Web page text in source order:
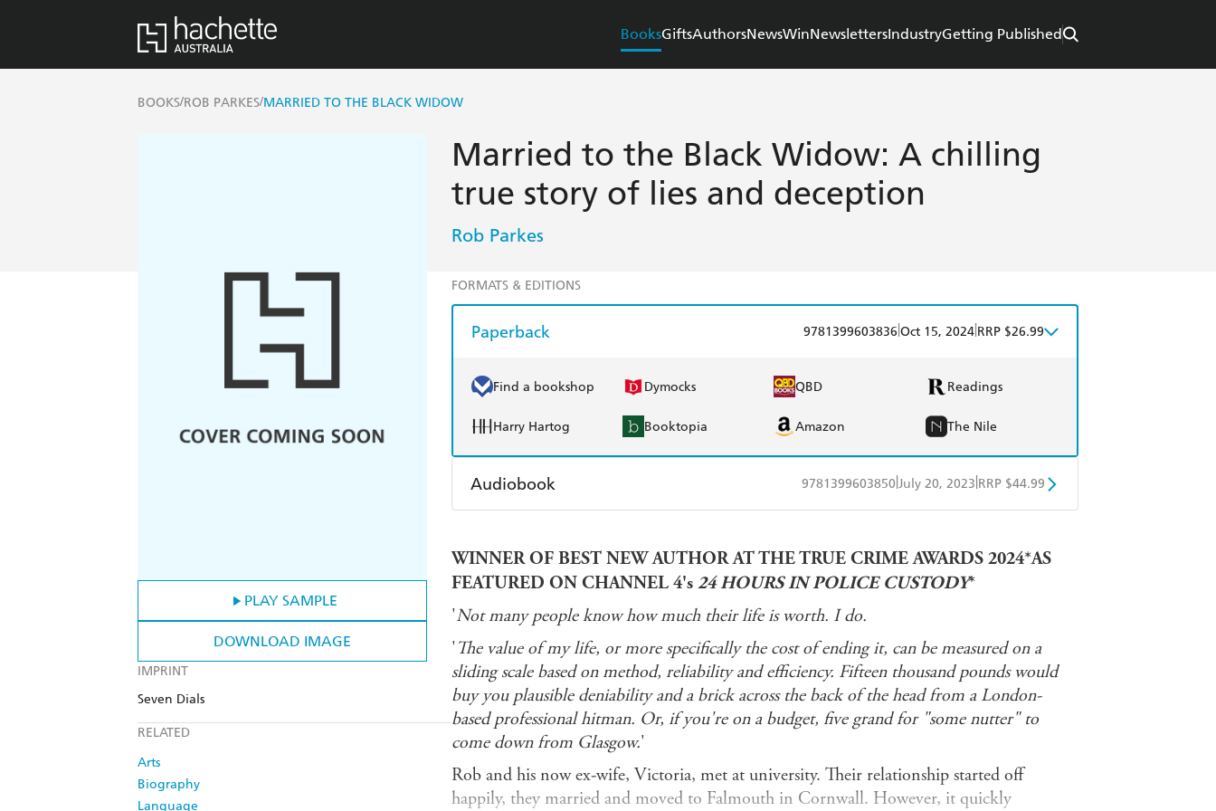
BooksGiftsAuthorsNewsWinNewslettersIndustryGetting Published
BOOKS/ROB PARKES/MARRIED TO THE BLACK WIDOW
PLAY SAMPLE
DOWNLOAD IMAGE
IMPRINT
Seven Dials
RELATED
Arts
Biography
Language
Married to the Black Widow: A chilling
true story of lies and deception
Rob Parkes
FORMATS & EDITIONS
Paperback 9781399603836 Oct 15, 2024 RRP $26.99
Find a bookshop Dymocks QBD Readings
Harry Hartog Booktopia Amazon The Nile
Audiobook 9781399603850 July 20, 2023 RRP $44.99
WINNER OF BEST NEW AUTHOR AT THE TRUE CRIME AWARDS 2024*AS
FEATURED ON CHANNEL 4's 24 HOURS IN POLICE CUSTODY*
'Not many people know how much their life is worth. I do.
'The value of my life, or more specifically the cost of ending it, can be measured on a
sliding scale based on method, reliability and efficiency. Fifteen thousand pounds would
buy you plausible deniability and a brick across the back of the head from a London-
based professional hitman. Or, if you're on a budget, five grand for "some nutter" to
come down from Glasgow.'
Rob and his now ex-wife, Victoria, met at university. Their relationship started off
happily, they married and moved to Falmouth in Cornwall. However, it quickly